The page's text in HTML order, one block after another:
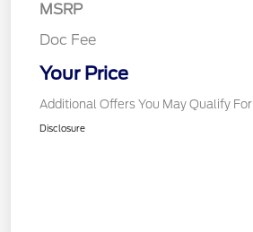
MSRP
Doc Fee
Your Price
Additional Offers You May Qualify For
Disclosure